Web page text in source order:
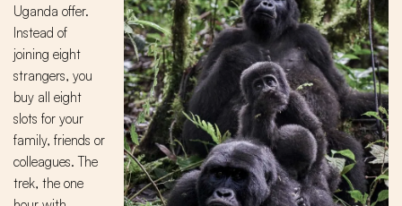
Uganda offer.
Instead of
joining eight
strangers, you
buy all eight
slots for your
family, friends or
colleagues. The
trek, the one